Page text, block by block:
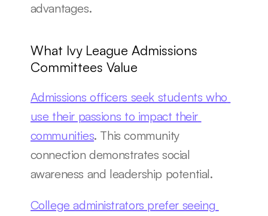
advantages.
What Ivy League Admissions
Committees Value
Admissions officers seek students who
use their passions to impact their
communities. This community
connection demonstrates social
awareness and leadership potential.
College administrators prefer seeing